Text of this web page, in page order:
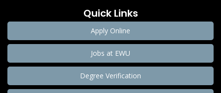
Quick Links
Apply Online
Jobs at EWU
Degree Verification